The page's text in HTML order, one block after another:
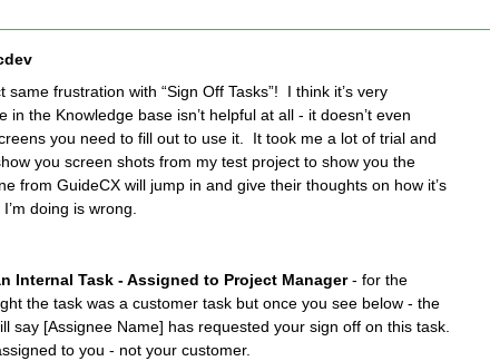
same frustration with “Sign Off Tasks”! I think it’s very
in the Knowledge base isn’t helpful at all - it doesn’t even
you need to fill out to use it. It took me a lot of trial and
you screen shots from my test project to show you the
from GuideCX will jump in and give their thoughts on how it’s
doing is wrong.
Internal Task - Assigned to Project Manager- for the
the task was a customer task but once you see below - the
say [Assignee Name] has requested your sign off on this task.
to you - not your customer.